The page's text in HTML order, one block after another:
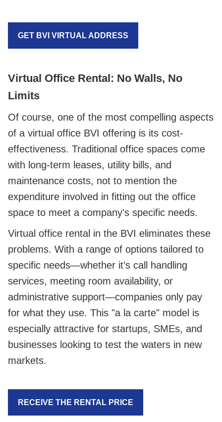
GET BVI VIRTUAL ADDRESS
Virtual Office Rental: No Walls, No
Limits
Of course, one of the most compelling aspects
of a virtual office BVI offering is its cost-
effectiveness. Traditional office spaces come
with long-term leases, utility bills, and
maintenance costs, not to mention the
expenditure involved in fitting out the office
space to meet a company's specific needs.
Virtual office rental in the BVI eliminates these
problems. With a range of options tailored to
specific needs—whether it’s call handling
services, meeting room availability, or
administrative support—companies only pay
for what they use. This "a la carte" model is
especially attractive for startups, SMEs, and
businesses looking to test the waters in new
markets.
RECEIVE THE RENTAL PRICE